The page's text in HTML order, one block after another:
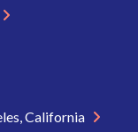
California